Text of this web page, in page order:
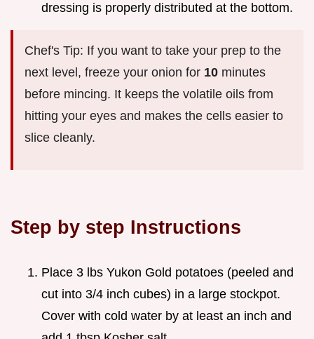
dressing is properly distributed at the bottom.
Chef's Tip: If you want to take your prep to the
next level, freeze your onion for 10 minutes
before mincing. It keeps the volatile oils from
hitting your eyes and makes the cells easier to
slice cleanly.
Step by step Instructions
Place 3 lbs Yukon Gold potatoes (peeled and
cut into 3/4 inch cubes) in a large stockpot.
Cover with cold water by at least an inch and